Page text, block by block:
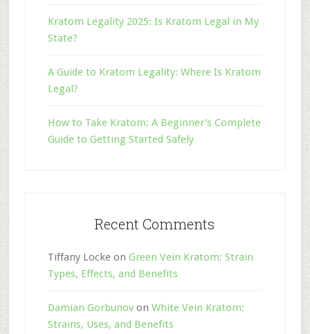
Kratom Legality 2025: Is Kratom Legal in My
State?
A Guide to Kratom Legality: Where Is Kratom
Legal?
How to Take Kratom: A Beginner’s Complete
Guide to Getting Started Safely
Recent Comments
Tiffany Lockeon Green Vein Kratom: Strain
Types, Effects, and Benefits
Damian Gorbunovon White Vein Kratom:
Strains, Uses, and Benefits